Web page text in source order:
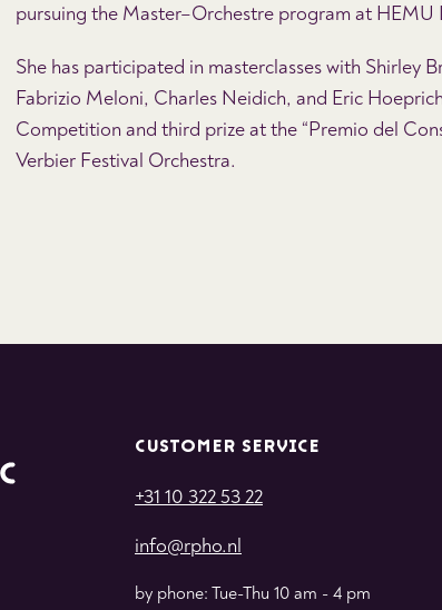
pursuing the Master–Orchestre program at HEMU
She has participated in masterclasses with Shirley
Fabrizio Meloni, Charles Neidich, and Eric
Competition and third prize at the “Premio del
Verbier Festival Orchestra.
CUSTOMER SERVICE
+31 10 322 53 22
info@rpho.nl
by phone: Tue-Thu 10 am - 4 pm